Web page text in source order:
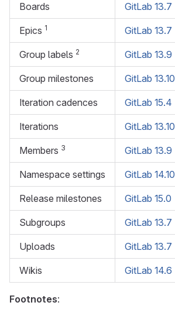
Boards GitLab 13.7
Epics 1 GitLab 13.7
Group labels 2 GitLab 13.9
Group milestones GitLab 13.10
Iteration cadences GitLab 15.4
Iterations GitLab 13.10
Members 3 GitLab 13.9
Namespace settings GitLab 14.10
Release milestones GitLab 15.0
Subgroups GitLab 13.7
Uploads GitLab 13.7
Wikis GitLab 14.6
Footnotes: